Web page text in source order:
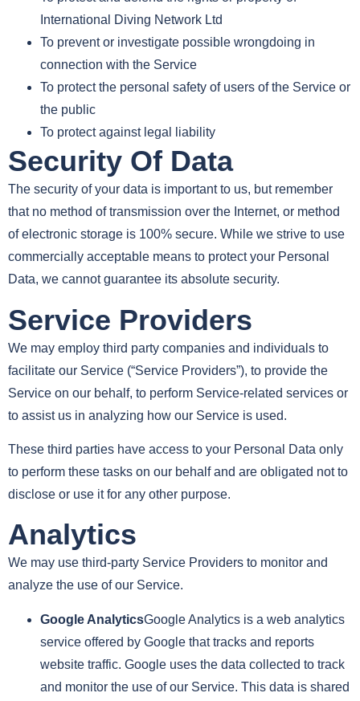
International Diving Network Ltd
To prevent or investigate possible wrongdoing in
connection with the Service
To protect the personal safety of users of the Service or
the public
To protect against legal liability
Security Of Data
The security of your data is important to us, but remember
that no method of transmission over the Internet, or method
of electronic storage is 100% secure. While we strive to use
commercially acceptable means to protect your Personal
Data, we cannot guarantee its absolute security.
Service Providers
We may employ third party companies and individuals to
facilitate our Service (“Service Providers”), to provide the
Service on our behalf, to perform Service-related services or
to assist us in analyzing how our Service is used.
These third parties have access to your Personal Data only
to perform these tasks on our behalf and are obligated not to
disclose or use it for any other purpose.
Analytics
We may use third-party Service Providers to monitor and
analyze the use of our Service.
Google AnalyticsGoogle Analytics is a web analytics
service offered by Google that tracks and reports
website traffic. Google uses the data collected to track
and monitor the use of our Service. This data is shared